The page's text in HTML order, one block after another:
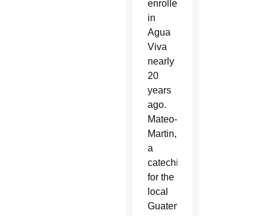
enrolled
in
Agua
Viva
nearly
20
years
ago.
Mateo-
Martin,
a
catechist
for the
local
Guatemalan